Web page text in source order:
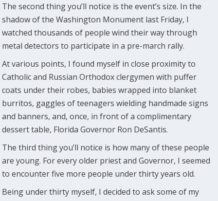
The second thing you’ll notice is the event’s size. In the
shadow of the Washington Monument last Friday, I
watched thousands of people wind their way through
metal detectors to participate in a pre-march rally.
At various points, I found myself in close proximity to
Catholic and Russian Orthodox clergymen with puffer
coats under their robes, babies wrapped into blanket
burritos, gaggles of teenagers wielding handmade signs
and banners, and, once, in front of a complimentary
dessert table, Florida Governor Ron DeSantis.
The third thing you’ll notice is how many of these people
are young. For every older priest and Governor, I seemed
to encounter five more people under thirty years old.
Being under thirty myself, I decided to ask some of my